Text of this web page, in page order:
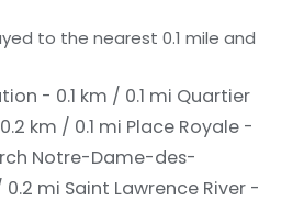
to the nearest 0.1 mile and
- 0.1 km / 0.1 mi Quartier
km / 0.1 mi Place Royale -
Notre-Dame-des-
0.2 mi Saint Lawrence River -